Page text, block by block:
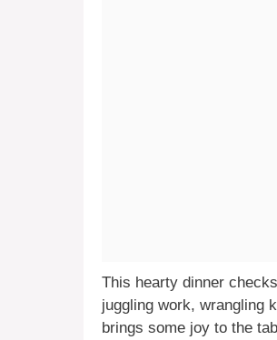
This hearty dinner
juggling work, wrangling
brings some joy to the